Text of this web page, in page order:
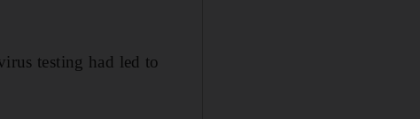
testing had led to